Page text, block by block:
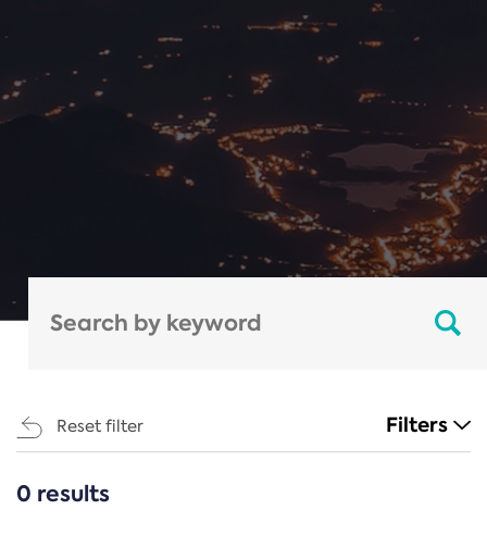
Reset filter Filters
CATEGORIES
0 results